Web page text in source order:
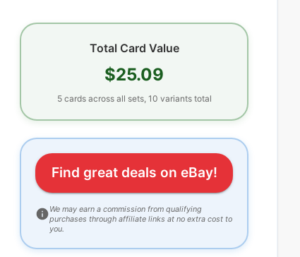
Total Card Value
$25.09
5 cardsacross all sets, 10 variants total
Find great deals on eBay!
We may earn a commission from qualifying
purchases through affiliate links at no extra cost to
you.